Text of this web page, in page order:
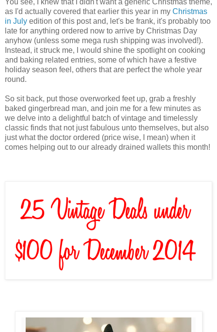
as I'd actually covered that earlier this year in my Christmas
in July edition of this post and, let's be frank, it's probably too
late for anything ordered now to arrive by Christmas Day
anyhow (unless some mega rush shipping was involved!).
Instead, it struck me, I would shine the spotlight on cooking
and baking related entries, some of which have a festive
holiday season feel, others that are perfect the whole year
round.
So sit back, put those overworked feet up, grab a freshly
baked gingerbread man, and join me for a few minutes as
we delve into a delightful batch of vintage and timelessly
classic finds that not just fabulous unto themselves, but also
just what the doctor ordered (price wise, I mean) when it
comes helping out to our already drained wallets this month!